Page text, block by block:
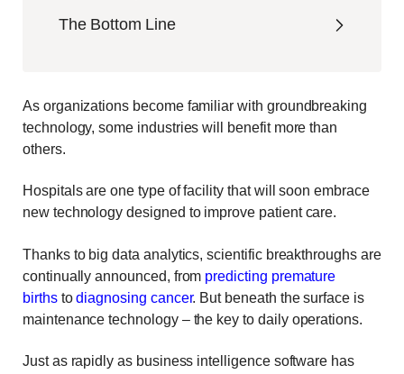
The Bottom Line
As organizations become familiar with groundbreaking
technology, some industries will benefit more than
others.
Hospitals are one type of facility that will soon embrace
new technology designed to improve patient care.
Thanks to big data analytics, scientific breakthroughs are
continually announced, from predicting premature
birthsto diagnosing cancer. But beneath the surface is
maintenance technology – the key to daily operations.
Just as rapidly as business intelligence software has